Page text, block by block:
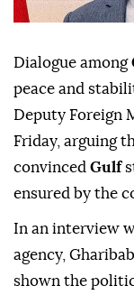
Dialogue among
peace and
Deputy Foreign
Friday, arguing
convinced Gulf
ensured by the
In an interview
agency,
shown the